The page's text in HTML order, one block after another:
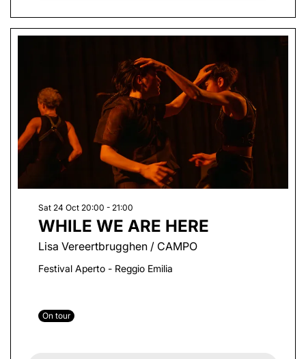
WHILE WE ARE HERE
Lisa Vereertbrugghen / CAMPO
Sat 24 Oct 20:00 - 21:00
Festival Aperto - Reggio Emilia
On tour